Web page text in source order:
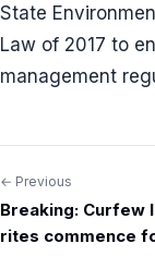
State
Law of 2017 to
management
Post
navigation
← Previous
Breaking: Curfew
rites commence